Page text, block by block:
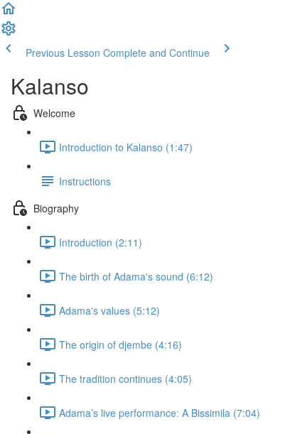
Previous Lesson Complete and Continue
Kalanso
Welcome
Introduction to Kalanso (1:47)
Instructions
Biography
Introduction (2:11)
The birth of Adama's sound (6:12)
Adama's values (5:12)
The origin of djembe (4:16)
The tradition continues (4:05)
Adama’s live performance: A Bissimila (7:04)